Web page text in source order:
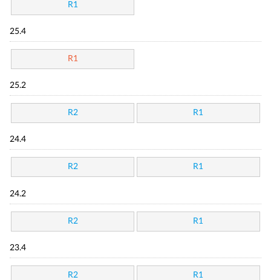
R1
25.4
R1
25.2
R2 R1
24.4
R2 R1
24.2
R2 R1
23.4
R2 R1